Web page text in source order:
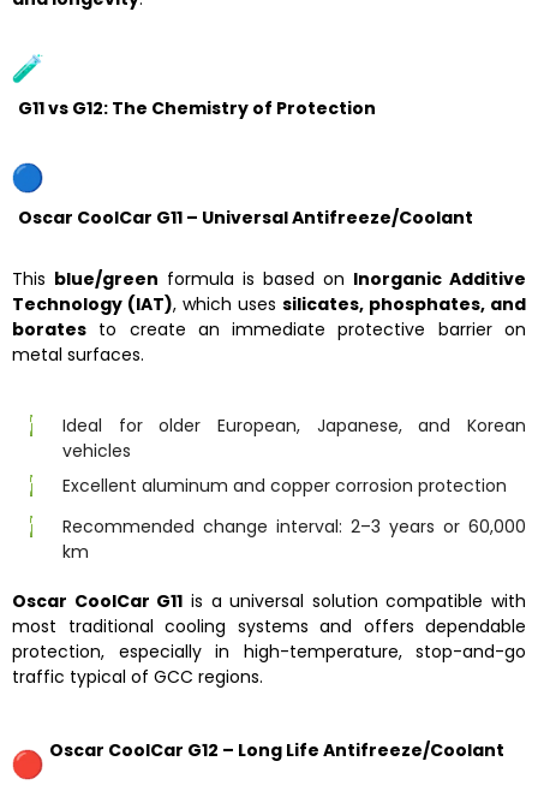
G11 vs G12: The Chemistry of Protection
Oscar CoolCar G11 – Universal Antifreeze/Coolant
This blue/green formula is based on Inorganic Additive
Technology (IAT), which uses silicates, phosphates, and
borates to create an immediate protective barrier on
metal surfaces.
Ideal for older European, Japanese, and Korean
vehicles
Excellent aluminum and copper corrosion protection
Recommended change interval: 2–3 years or 60,000
km
Oscar CoolCar G11 is a universal solution compatible with
most traditional cooling systems and offers dependable
protection, especially in high-temperature, stop-and-go
traffic typical of GCC regions.
Oscar CoolCar G12 – Long Life Antifreeze/Coolant